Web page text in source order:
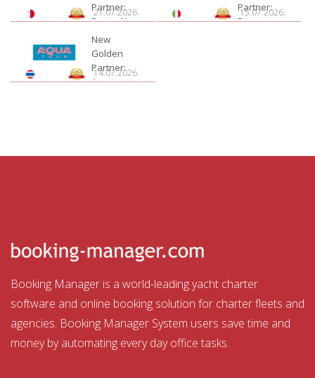
Partner:
Bossa Nova
21.07.2026.
Partner:
Rivage
15.07.2026.
New
Golden
Partner:
Aquatour
14.07.2026.
Booking Manager is a world-leading yacht charter
software and online booking solution for charter fleets and
agencies. Booking Manager System users save time and
money by automating every day office tasks.